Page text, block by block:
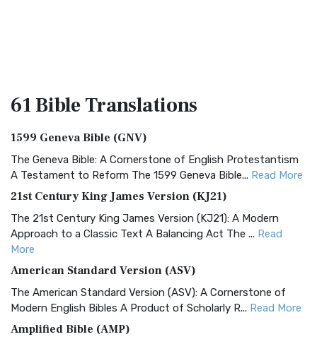
61 BibleTranslations
1599 Geneva Bible (GNV)
The Geneva Bible: A Cornerstone of English Protestantism
A Testament to Reform The 1599 Geneva Bible... Read More
21st Century King James Version (KJ21)
The 21st Century King James Version (KJ21): A Modern
Approach to a Classic Text A Balancing Act The ... Read
More
American Standard Version (ASV)
The American Standard Version (ASV): A Cornerstone of
Modern English Bibles A Product of Scholarly R... Read More
Amplified Bible (AMP)